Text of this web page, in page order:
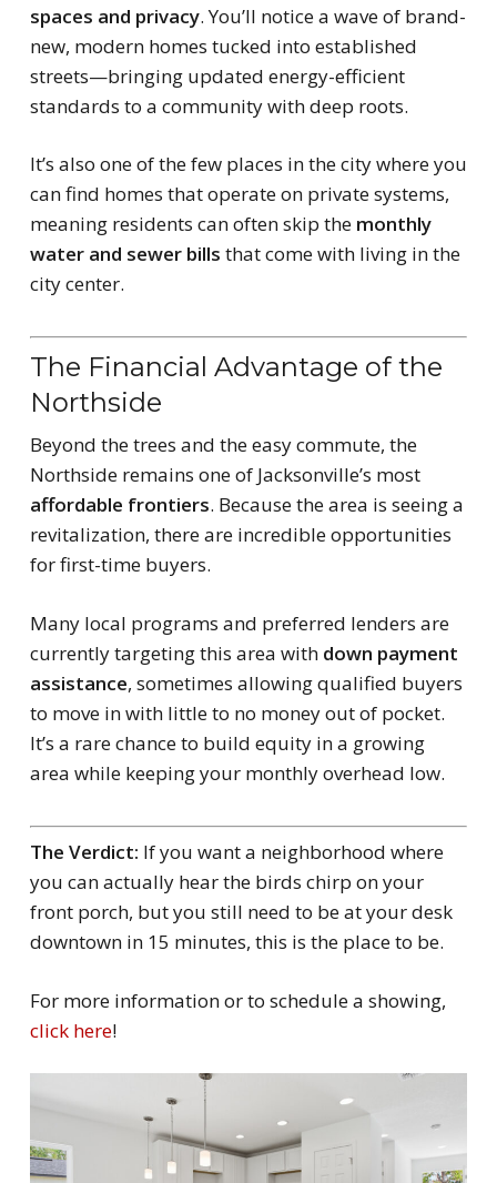
spaces and privacy. You’ll notice a wave of brand-
new, modern homes tucked into established
streets—bringing updated energy-efficient
standards to a community with deep roots.
It’s also one of the few places in the city where you
can find homes that operate on private systems,
meaning residents can often skip the monthly
water and sewer bills that come with living in the
city center.
The Financial Advantage of the
Northside
Beyond the trees and the easy commute, the
Northside remains one of Jacksonville’s most
affordable frontiers. Because the area is seeing a
revitalization, there are incredible opportunities
for first-time buyers.
Many local programs and preferred lenders are
currently targeting this area with down payment
assistance, sometimes allowing qualified buyers
to move in with little to no money out of pocket.
It’s a rare chance to build equity in a growing
area while keeping your monthly overhead low.
The Verdict: If you want a neighborhood where
you can actually hear the birds chirp on your
front porch, but you still need to be at your desk
downtown in 15 minutes, this is the place to be.
For more information or to schedule a showing,
click here!